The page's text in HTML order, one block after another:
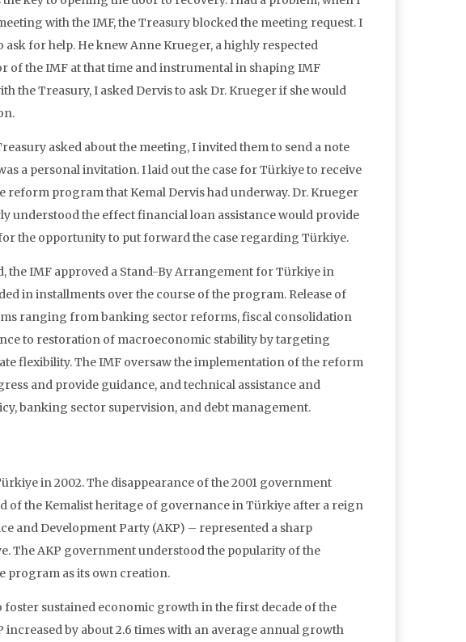
with the IMF, the Treasury blocked the meeting request. I
for help. He knew Anne Krueger, a highly respected
the IMF at that time and instrumental in shaping IMF
the Treasury, I asked Dervis to ask Dr. Krueger if she would
asked about the meeting, I invited them to send a note
a personal invitation. I laid out the case for Türkiye to receive
reform program that Kemal Dervis had underway. Dr. Krueger
understood the effect financial loan assistance would provide
the opportunity to put forward the case regarding Türkiye.
the IMF approved a Stand-By Arrangement for Türkiye in
in installments over the course of the program. Release of
ranging from banking sector reforms, fiscal consolidation
to restoration of macroeconomic stability by targeting
flexibility. The IMF oversaw the implementation of the reform
and provide guidance, and technical assistance and
banking sector supervision, and debt management.
in 2002. The disappearance of the 2001 government
of the Kemalist heritage of governance in Türkiye after a reign
and Development Party (AKP) – represented a sharp
The AKP government understood the popularity of the
program as its own creation.
sustained economic growth in the first decade of the
increased by about 2.6 times with an average annual growth